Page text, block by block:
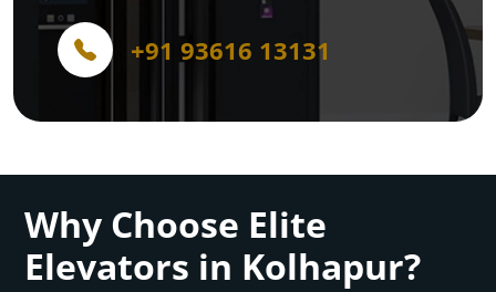
+91 93616 13131
Why Choose Elite
Elevators in Kolhapur?